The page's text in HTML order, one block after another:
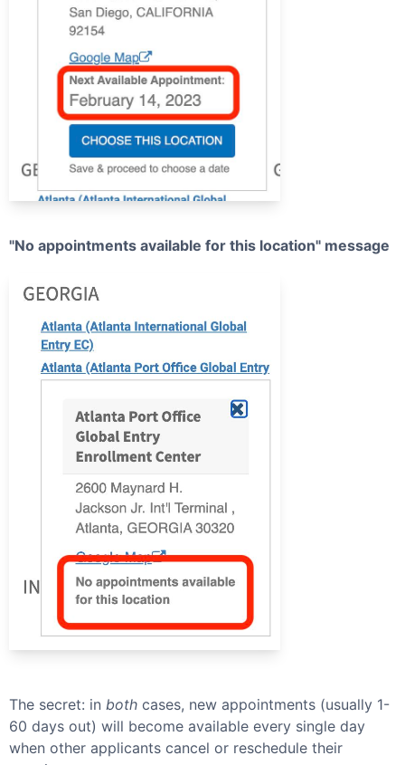
"No appointments available for this location" message
The secret: in both cases, new appointments (usually 1-
60 days out) will become available every single day
when other applicants cancel or reschedule their